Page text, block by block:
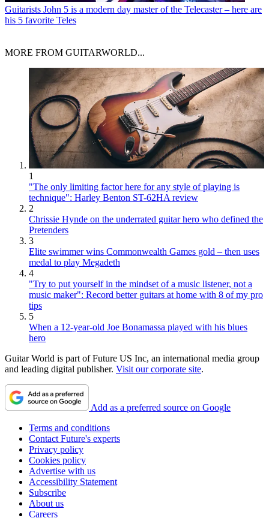
Guitarists John 5 is a modern day master of the Telecaster – here are
his 5 favorite Teles
MORE FROM GUITARWORLD...
1
"The only limiting factor here for any style of playing is
technique": Harley Benton ST-62HA review
2
Chrissie Hynde on the underrated guitar hero who defined the
Pretenders
3
Elite swimmer wins Commonwealth Games gold – then uses
medal to play Megadeth
4
"Try to put yourself in the mindset of a music listener, not a
music maker": Record better guitars at home with 8 of my pro
tips
5
When a 12-year-old Joe Bonamassa played with his blues
hero
Guitar World is part of Future US Inc, an international media group
and leading digital publisher. Visit our corporate site.
Add as a preferred source on Google
Terms and conditions
Contact Future's experts
Privacy policy
Cookies policy
Advertise with us
Accessibility Statement
Subscribe
About us
Careers